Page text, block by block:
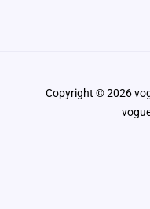
Copyright © 2026